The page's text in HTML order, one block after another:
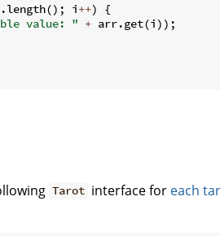
.length() ; i++)
{
value: " + arr.get(i )) ;
Tarot interface for each